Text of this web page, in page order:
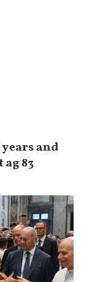
and
83